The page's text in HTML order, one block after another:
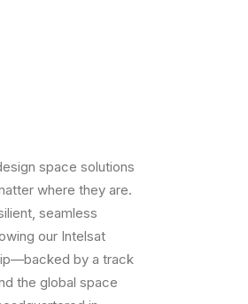
space solutions
where they are.
seamless
our Intelsat
by a track
the global space